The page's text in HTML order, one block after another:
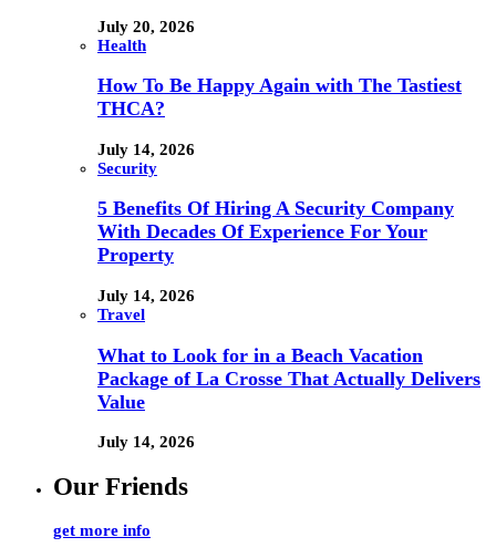
July 20, 2026
Health
How To Be Happy Again with The Tastiest
THCA?
July 14, 2026
Security
5 Benefits Of Hiring A Security Company
With Decades Of Experience For Your
Property
July 14, 2026
Travel
What to Look for in a Beach Vacation
Package of La Crosse That Actually Delivers
Value
July 14, 2026
Our Friends
get more info